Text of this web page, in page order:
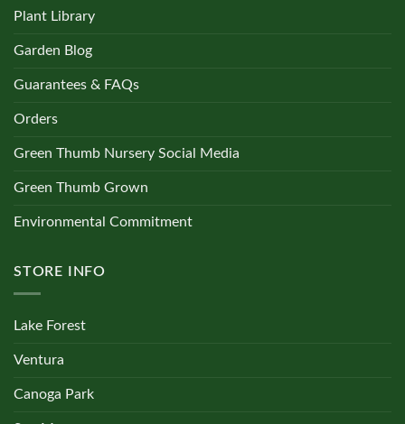
Plant Library
Garden Blog
Guarantees & FAQs
Orders
Green Thumb Nursery Social Media
Green Thumb Grown
Environmental Commitment
STORE INFO
Lake Forest
Ventura
Canoga Park